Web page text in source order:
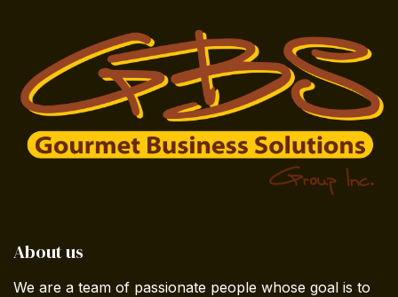
About us
We are a team of passionate people whose goal is to